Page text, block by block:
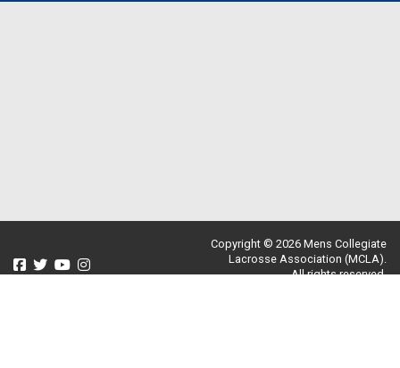
Copyright © 2026 Mens Collegiate
Lacrosse Association (MCLA).
All rights reserved.